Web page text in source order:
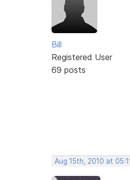
Bill
Registered User
69 posts
Aug 15th, 2010 at